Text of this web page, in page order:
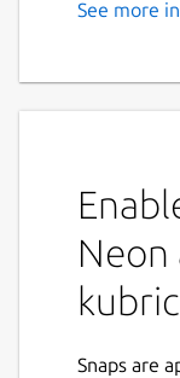
See more
Neon
Snaps are